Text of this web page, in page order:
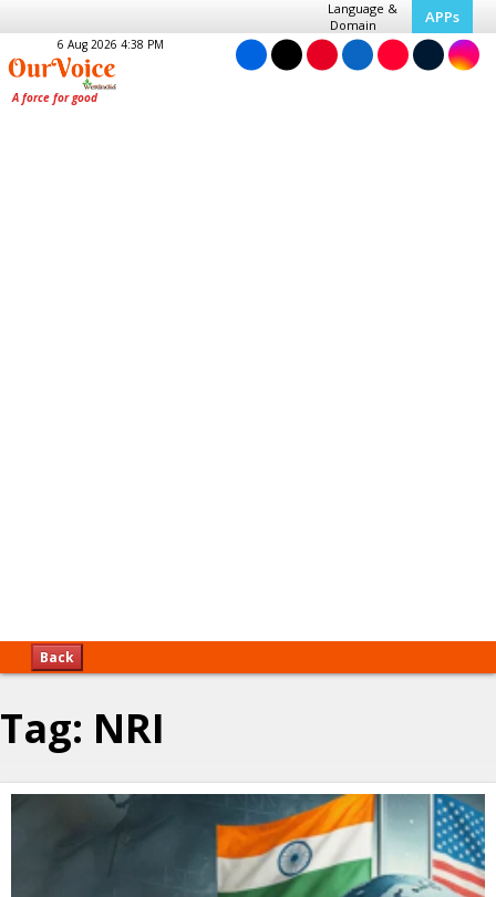
Language &
Domain
APPs
6 Aug 2026 4:38 PM
Back
Tag: NRI